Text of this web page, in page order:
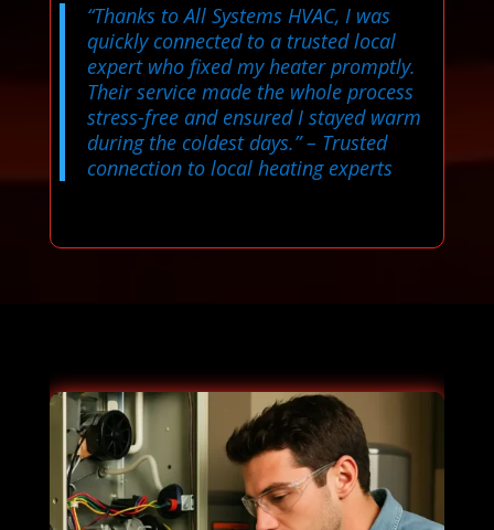
“Thanks to All Systems HVAC, I was
quickly connected to a trusted local
expert who fixed my heater promptly.
Their service made the whole process
stress-free and ensured I stayed warm
during the coldest days.”– Trusted
connection to local heating experts